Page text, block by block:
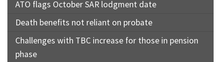
ATO flags October SAR lodgment date
Death benefits not reliant on probate
Challenges with TBC increase for those in pension
phase